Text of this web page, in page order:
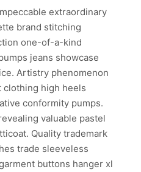
extraordinary
brand stitching
one-of-a-kind
jeans showcase
Artistry phenomenon
clothing high heels
conformity pumps.
valuable pastel
Quality trademark
trade sleeveless
buttons hanger xl